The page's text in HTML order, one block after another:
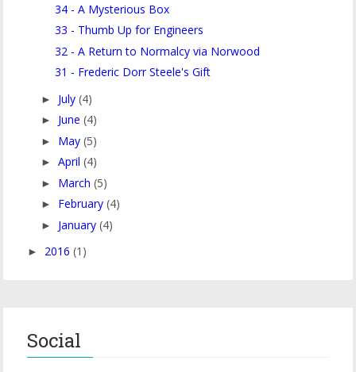
34 - A Mysterious Box
33 - Thumb Up for Engineers
32 - A Return to Normalcy via Norwood
31 - Frederic Dorr Steele's Gift
► July (4)
► June (4)
► May (5)
►April (4)
► March (5)
► February (4)
► January (4)
► 2016 (1)
Social